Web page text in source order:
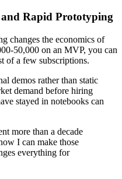
and Rapid Prototyping
changes the economics of
50,000 on an MVP, you can
of a few subscriptions.
demos rather than static
demand before hiring
stayed in notebooks can
more than a decade
I can make those
everything for